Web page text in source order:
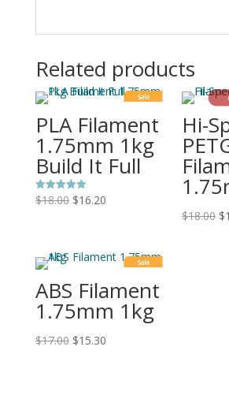
Related products
Sale
PLA Filament
1.75mm 1kg
Build It Full
Rated
5.00
$18.00 $16.20
Hi-
$18.00 $
Sale
ABS Filament
1.75mm 1kg
$17.00 $15.30